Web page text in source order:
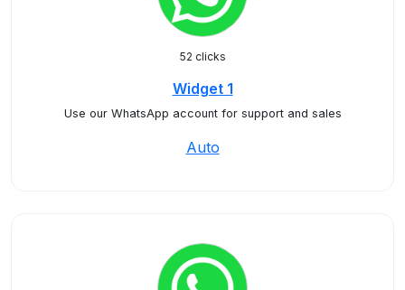
52 clicks
Widget 1
Use our WhatsApp account for support and sales
Auto